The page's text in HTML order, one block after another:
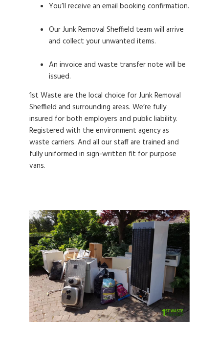
You’ll receive an email booking confirmation.
Our Junk Removal Sheffield team will arrive
and collect your unwanted items.
An invoice and waste transfer note will be
issued.
1st Waste are the local choice for Junk Removal
Sheffield and surrounding areas. We’re fully
insured for both employers and public liability.
Registered with the environment agency as
waste carriers. And all our staff are trained and
fully uniformed in sign-written fit for purpose
vans.